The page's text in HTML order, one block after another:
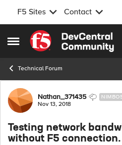
F5 Sites Contact
Open Side Menu
Skip to content
Technical Forum
Forum Discussion
Nathan_371435
Nov 13, 2018
Testing network
without F5 connection.